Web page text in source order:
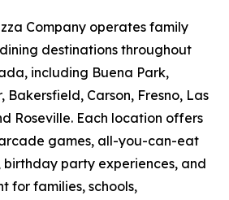
Company operates family
destinations throughout
including Buena Park,
Bakersfield, Carson, Fresno, Las
Roseville. Each location offers
games, all-you-can-eat
party experiences, and
for families, schools,